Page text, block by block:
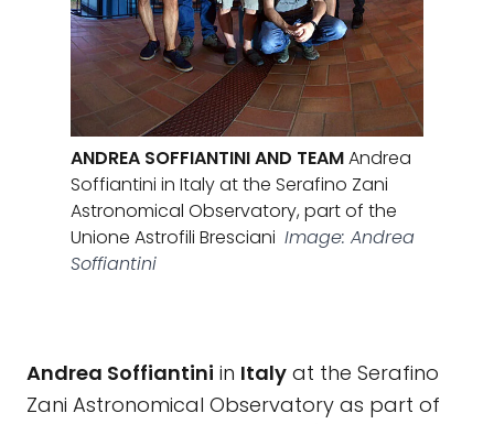
ANDREA SOFFIANTINI AND TEAMAndrea
Soffiantini in Italy at the Serafino Zani
Astronomical Observatory, part of the
Unione Astrofili Bresciani Image: Andrea
Soffiantini
Andrea Soffiantini in Italy at the Serafino
Zani Astronomical Observatory as part of